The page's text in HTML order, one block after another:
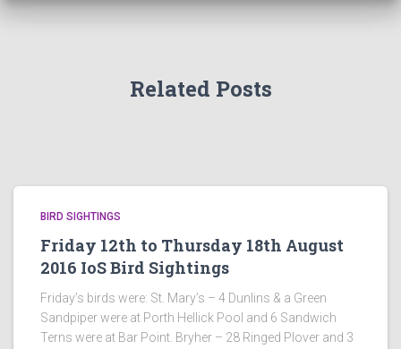
Related Posts
BIRD SIGHTINGS
Friday 12th to Thursday 18th August
2016 IoS Bird Sightings
Friday’s birds were: St. Mary’s – 4 Dunlins & a Green
Sandpiper were at Porth Hellick Pool and 6 Sandwich
Terns were at Bar Point. Bryher – 28 Ringed Plover and 3